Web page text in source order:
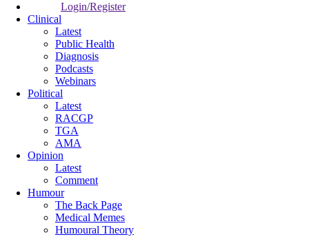
Login/Register
Clinical
Latest
Public Health
Diagnosis
Podcasts
Webinars
Political
Latest
RACGP
TGA
AMA
Opinion
Latest
Comment
Humour
The Back Page
Medical Memes
Humoural Theory